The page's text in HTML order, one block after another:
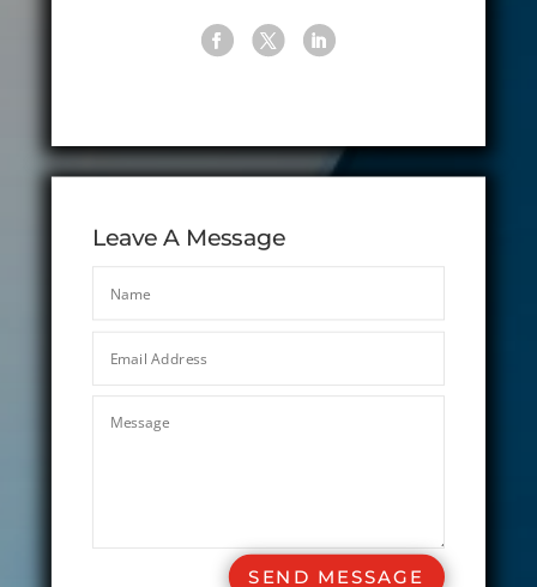
Leave A Message
SEND MESSAGE